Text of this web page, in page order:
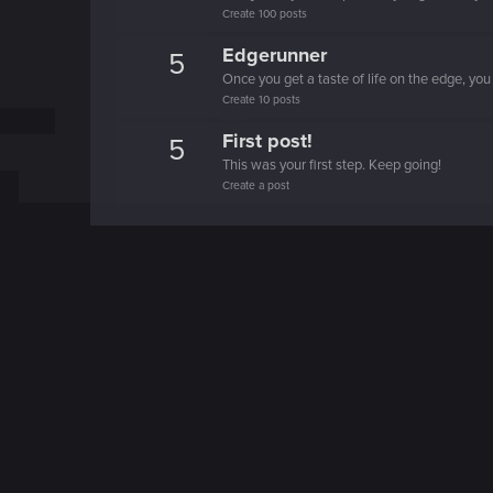
Create 100 posts
5 Edgerunner
Once you get a taste of life on the edge,
Create 10 posts
5 First post!
This was your first step. Keep going!
Create a post